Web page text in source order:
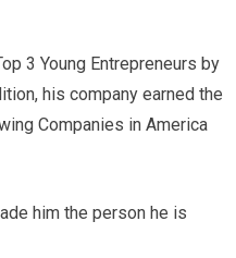
3 Young Entrepreneurs by
his company earned the
Companies in America
him the person he is